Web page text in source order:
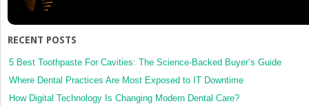
swelling
RECENT POSTS
5 Best Toothpaste For Cavities: The Science-Backed Buyer’s Guide
Where Dental Practices Are Most Exposed to IT Downtime
How Digital Technology Is Changing Modern Dental Care?